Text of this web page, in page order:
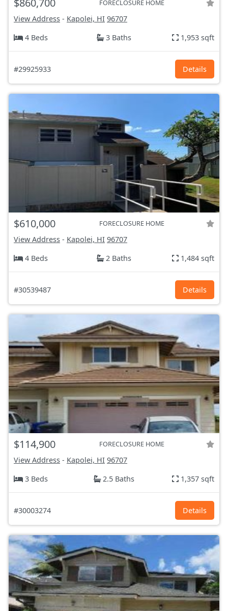
$860,700 FORECLOSURE HOME
View Address - Kapolei, HI 96707
4 Beds
3 Baths 1,953 sqft
#29925933 Details
$610,000 FORECLOSURE HOME
View Address - Kapolei, HI 96707
4 Beds
2 Baths 1,484 sqft
#30539487 Details
$114,900 FORECLOSURE HOME
View Address - Kapolei, HI 96707
3 Beds
2.5 Baths 1,357 sqft
#30003274 Details